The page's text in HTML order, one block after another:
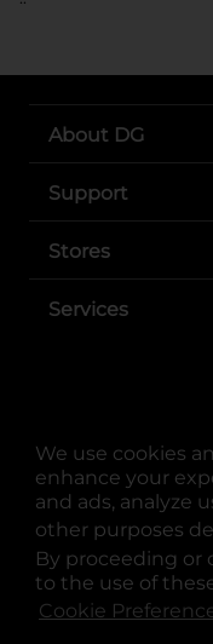
We use cookies
enhance your
and ads, analyze
other purposes
By proceeding or
to the use of
Cookie
About DG
Support
Stores
Services
© Copyright 2025.